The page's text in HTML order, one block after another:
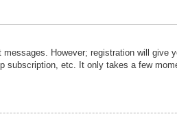
However; registration will give
subscription, etc. It only takes a few